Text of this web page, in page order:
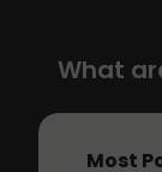
What
Most